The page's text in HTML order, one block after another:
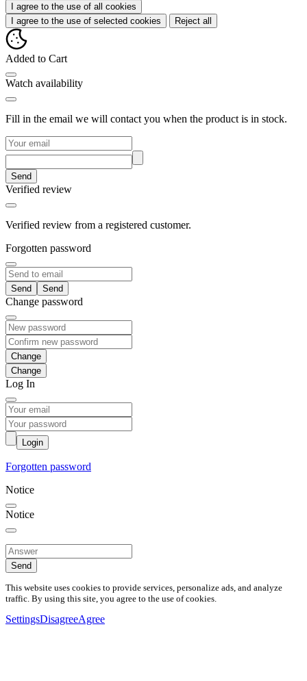
I agree to the use of all cookies
I agree to the use of selected cookies
Reject all
Added to Cart
Watch availability
Fill in the email we will contact you when the product is in stock.
Send
Verified review
Verified review from a registered customer.
Forgotten password
Send
Change password
Change
Log In
Login
Forgotten password
Notice
Notice
Send
This website uses cookies to provide services, personalize ads, and analyze
traffic. By using this site, you agree to the use of cookies.
SettingsDisagreeAgree